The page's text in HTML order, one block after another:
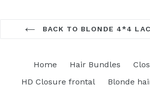
BACK TO BLONDE 4*4
Home Hair Bundles
HD Closure frontal
Blonde